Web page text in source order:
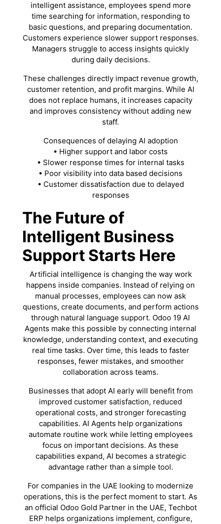
intelligent assistance, employees spend more
time searching for information, responding to
basic questions, and preparing documentation.
Customers experience slower support responses.
Managers struggle to access insights quickly
during daily decisions.
These challenges directly impact revenue growth,
customer retention, and profit margins. While AI
does not replace humans, it increases capacity
and improves consistency without adding new
staff.
Consequences of delaying AI adoption
• Higher support and labor costs
• Slower response times for internal tasks
• Poor visibility into data based decisions
• Customer dissatisfaction due to delayed
responses
The Future of
Intelligent Business
Support Starts Here
Artificial intelligence is changing the way work
happens inside companies. Instead of relying on
manual processes, employees can now ask
questions, create documents, and perform actions
through natural language support. Odoo 19 AI
Agents make this possible by connecting internal
knowledge, understanding context, and executing
real time tasks. Over time, this leads to faster
responses, fewer mistakes, and smoother
collaboration across teams.
Businesses that adopt AI early will benefit from
improved customer satisfaction, reduced
operational costs, and stronger forecasting
capabilities. AI Agents help organizations
automate routine work while letting employees
focus on important decisions. As these
capabilities expand, AI becomes a strategic
advantage rather than a simple tool.
For companies in the UAE looking to modernize
operations, this is the perfect moment to start. As
an official Odoo Gold Partner in the UAE, Techbot
ERP helps organizations implement, configure,